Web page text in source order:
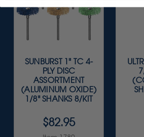
SUNBURST 1" TC 4-
PLY DISC
ASSORTMENT
(ALUMINUM OXIDE)
1/8" SHANKS 8/KIT
$82.95